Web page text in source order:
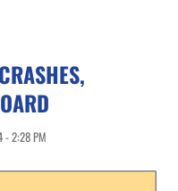
- 2:28 PM